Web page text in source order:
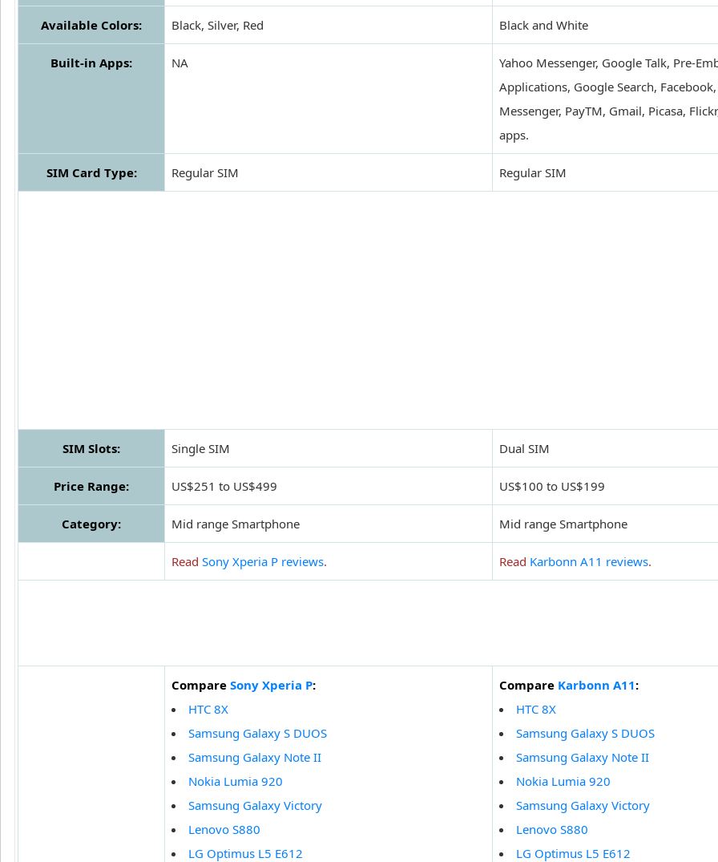
Available Colors: Black, Silver, Red Black and White
Built-in Apps: NA
Yahoo Messenger, Google Talk, Pre-
Applications, Google Search,
Messenger, PayTM, Gmail, Picasa,
apps.
SIM Card Type: Regular SIM Regular SIM
SIM Slots: Single SIM Dual SIM
Price Range: US$251 to US$499 US$100 to US$199
Category: Mid range Smartphone Mid range Smartphone
Read Sony Xperia P reviews. Read Karbonn A11 reviews.
Compare Sony Xperia P:
HTC 8X
Samsung Galaxy S DUOS
Samsung Galaxy Note II
Nokia Lumia 920
Samsung Galaxy Victory
Lenovo S880
LG Optimus L5 E612
Compare Karbonn A11:
HTC 8X
Samsung Galaxy S DUOS
Samsung Galaxy Note II
Nokia Lumia 920
Samsung Galaxy Victory
Lenovo S880
LG Optimus L5 E612